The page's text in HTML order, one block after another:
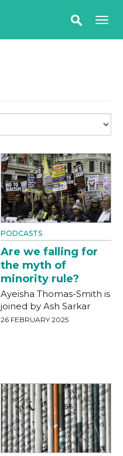
PODCASTS
Are we falling for
the myth of
minority rule?
Ayeisha Thomas-Smith is
joined by Ash Sarkar
26 FEBRUARY 2025